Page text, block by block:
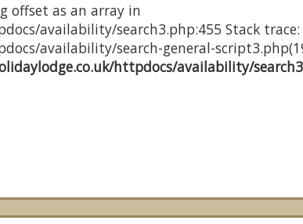
offset as an array in
availability/search3.php:455 Stack
availability/search-general-
httpdocs/availability/